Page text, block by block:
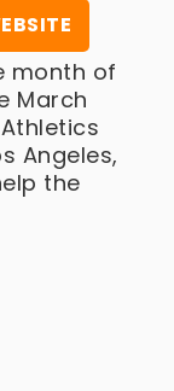
month of
March
Angeles,
the